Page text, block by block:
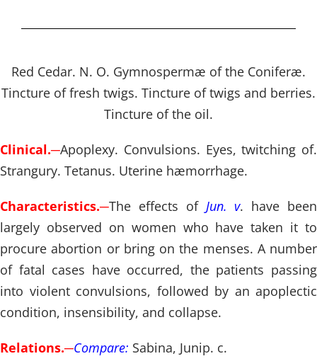
Red Cedar. N. O. Gymnospermæ of the Coniferæ.
Tincture of fresh twigs. Tincture of twigs and berries.
Tincture of the oil.
Clinical.─Apoplexy. Convulsions. Eyes, twitching of.
Strangury. Tetanus. Uterine hæmorrhage.
Characteristics.─The effects of Jun. v. have been
largely observed on women who have taken it to
procure abortion or bring on the menses. A number
of fatal cases have occurred, the patients passing
into violent convulsions, followed by an apoplectic
condition, insensibility, and collapse.
Relations.─Compare: Sabina, Junip. c.